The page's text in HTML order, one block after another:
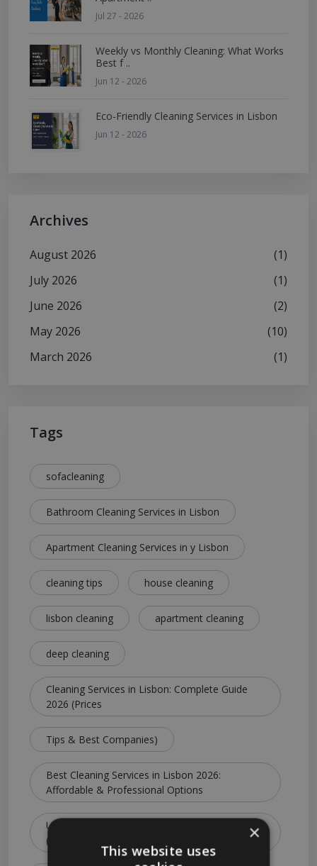
Jul 27 - 2026
Weekly vs Monthly Cleaning: What Works
Best f ..
Jun 12 - 2026
Eco-Friendly Cleaning Services in Lisbon
Jun 12 - 2026
Archives
August 2026
(1)
July 2026
(1)
June 2026
(2)
May 2026
(10)
March 2026
(1)
Tags
sofacleaning
Bathroom Cleaning Services in Lisbon
Apartment Cleaning Services in y Lisbon
cleaning tips house cleaning
lisbon cleaning apartment cleaning
deep cleaning
Cleaning Services in Lisbon: Complete Guide
2026 (Prices
Tips & Best Companies)
Best Cleaning Services in Lisbon 2026:
Affordable & Professional Options
Ultimate Guide to Cleaning Services in Lisbon
(Costs
×
This website uses